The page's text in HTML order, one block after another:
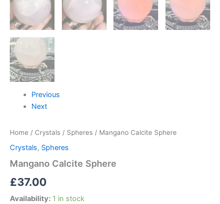
Previous
Next
Home / Crystals / Spheres / Mangano Calcite Sphere
Crystals, Spheres
Mangano Calcite Sphere
£37.00
Availability: 1 in stock